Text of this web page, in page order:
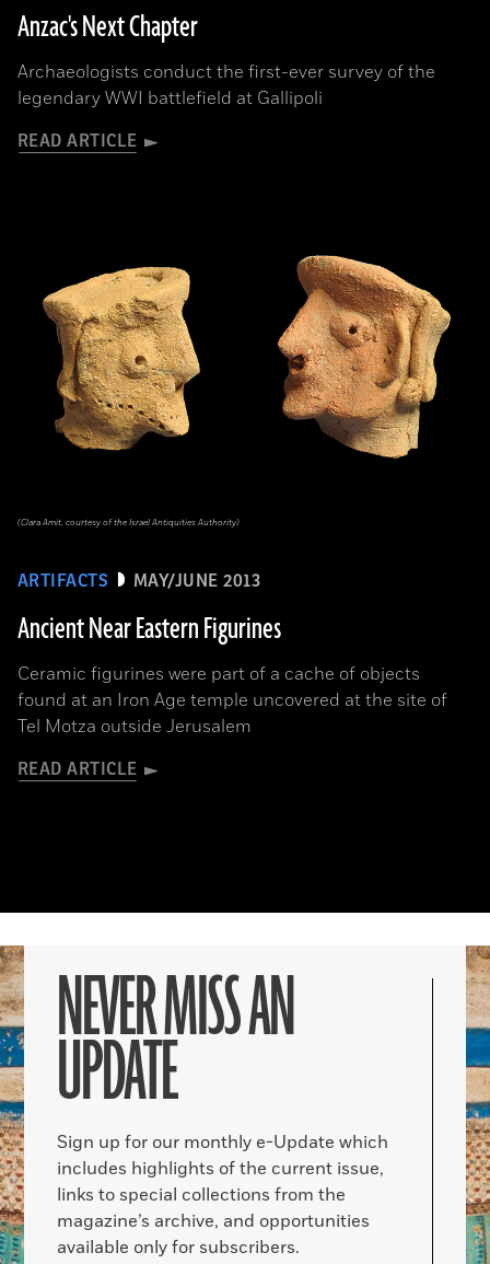
Anzac's Next Chapter
Archaeologists conduct the first-ever survey of the
legendary WWI battlefield at Gallipoli
READ ARTICLE
ARTIFACTS MAY/JUNE 2013
Ancient Near Eastern Figurines
Ceramic figurines were part of a cache of objects
found at an Iron Age temple uncovered at the site of
Tel Motza outside Jerusalem
READ ARTICLE
(Clara Amit, courtesy of the Israel Antiquities Authority)
NEVER MISS AN
UPDATE
Sign up for our monthly e-Update which
includes highlights of the current issue,
links to special collections from the
magazine’s archive, and opportunities
available only for subscribers.